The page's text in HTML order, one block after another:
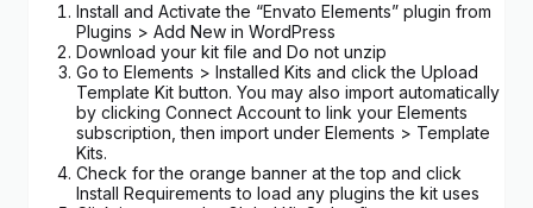
Install and Activate the “Envato Elements” plugin from
Plugins > Add New in WordPress
Download your kit file and Do not unzip
Go to Elements > Installed Kits and click the Upload
Template Kit button. You may also import automatically
by clicking Connect Account to link your Elements
subscription, then import under Elements > Template
Kits.
Check for the orange banner at the top and click
Install Requirements to load any plugins the kit uses